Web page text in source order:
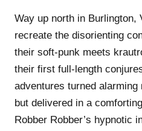
Way up north in Burlington,
recreate the disorienting
their soft-punk meets
their first full-length
adventures turned
but delivered in a
Robber Robber’s hypnotic